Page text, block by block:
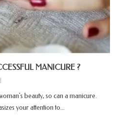
MANICURE ?
beauty, so can a manicure.
your attention to...